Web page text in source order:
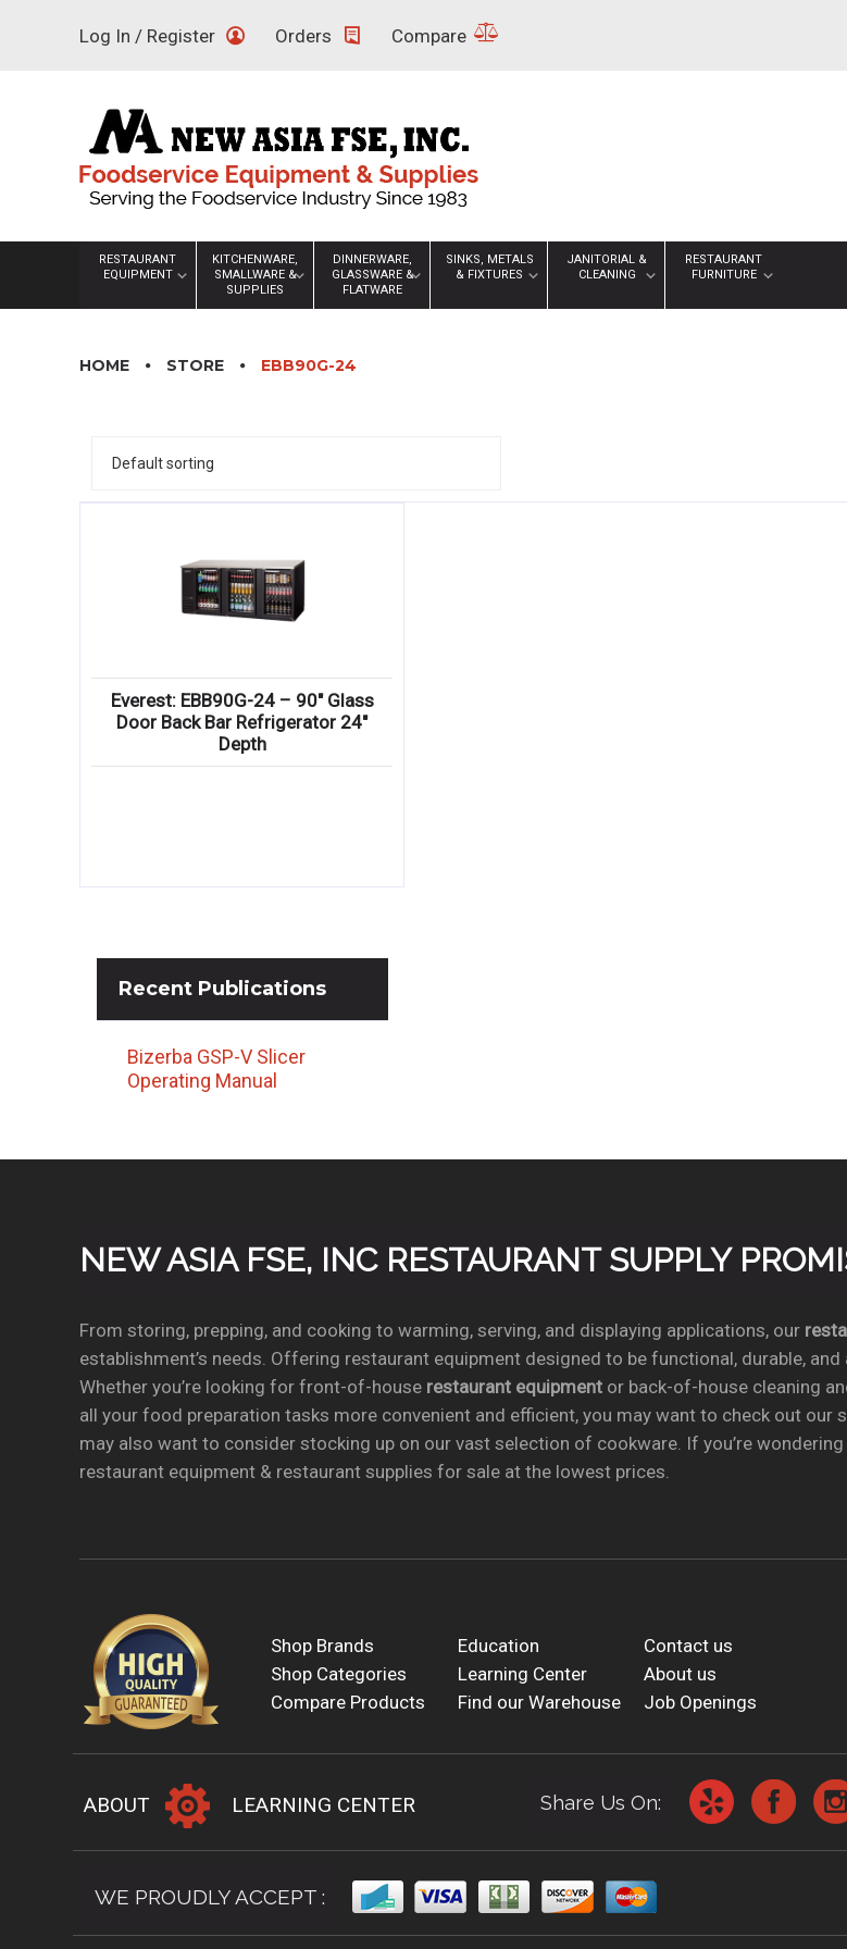
Log In / Register Orders Compare
RESTAURANT
EQUIPMENT
KITCHENWARE,
SMALLWARE &
SUPPLIES
DINNERWARE,
GLASSWARE &
FLATWARE
SINKS, METALS
& FIXTURES
JANITORIAL &
CLEANING
RESTAURANT
FURNITURE
HOME STORE EBB90G-24
Everest: EBB90G-24 – 90″ Glass
Door Back Bar Refrigerator 24″
Depth
Recent Publications
Bizerba GSP-V Slicer
Operating Manual
NEW ASIA FSE, INC RESTAURANT SUPPLY
From storing, prepping, and cooking to warming, serving, and displaying applications, our
establishment’s needs. Offering restaurant equipment designed to be functional, durable,
Whether you’re looking for front-of-house restaurant equipmentor back-of-house cleaning
all your food preparation tasks more convenient and efficient, you may want to check out
may also want to consider stocking up on our vast selection of cookware. If you’re
restaurant equipment & restaurant supplies for sale at the lowest prices.
Shop Brands Education
Contact us
Shop Categories
Learning Center
About us
Compare Products
Find our Warehouse Job Openings
ABOUT LEARNING CENTER Share Us On:
WE PROUDLY ACCEPT :